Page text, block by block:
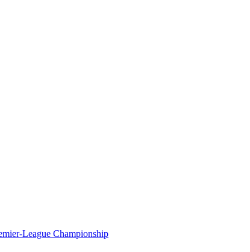
League Championship